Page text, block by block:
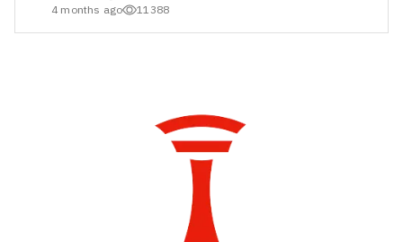
4 months ago 11388